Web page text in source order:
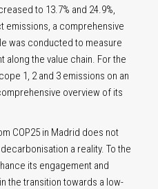
to 13.7% and 24.9%,
emissions, a comprehensive
was conducted to measure
along the value chain. For the
1, 2 and 3 emissions on an
overview of its
COP25 in Madrid does not
a reality. To the
its engagement and
the transition towards a low-